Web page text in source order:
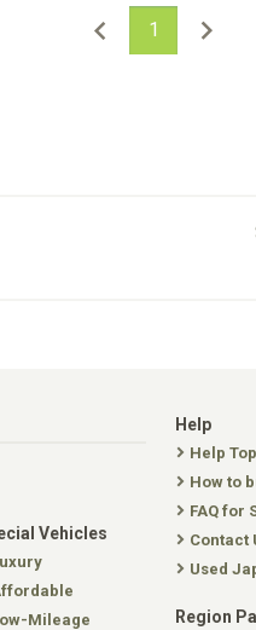
1
Vehicles
Mileage
Help
Help Top
How to
FAQ for
Contact
Used
Region